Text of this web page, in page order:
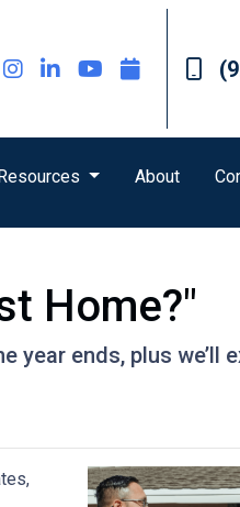
Resources About
Home?"
year ends, plus we’ll